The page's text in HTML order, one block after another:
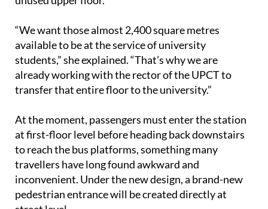
also giving a new purpose to the building’s largely
“We want those almost 2,400 square metres
available to be at the service of university
students,” she explained. “That’s why we are
already working with the rector of the UPCT to
At the moment, passengers must enter the station
at first-floor level before heading back downstairs
to reach the bus platforms, something many
travellers have long found awkward and
inconvenient. Under the new design, a brand-new